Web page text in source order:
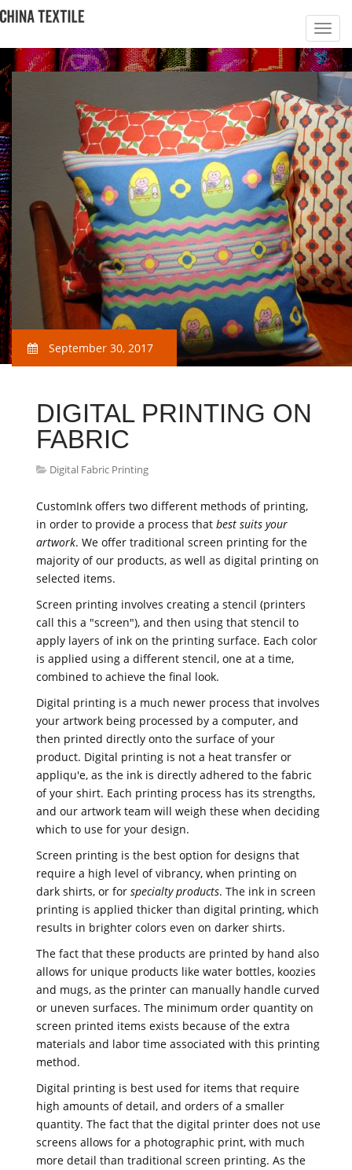
September 30, 2017
DIGITAL PRINTING ON
FABRIC
Digital Fabric Printing
CustomInk offers two different methods of printing,
in order to provide a process that best suits your
artwork. We offer traditional screen printing for the
majority of our products, as well as digital printing on
selected items.
Screen printing involves creating a stencil (printers
call this a "screen"), and then using that stencil to
apply layers of ink on the printing surface. Each color
is applied using a different stencil, one at a time,
combined to achieve the final look.
Digital printing is a much newer process that involves
your artwork being processed by a computer, and
then printed directly onto the surface of your
product. Digital printing is not a heat transfer or
appliqu'e, as the ink is directly adhered to the fabric
of your shirt. Each printing process has its strengths,
and our artwork team will weigh these when deciding
which to use for your design.
Screen printing is the best option for designs that
require a high level of vibrancy, when printing on
dark shirts, or for specialty products. The ink in screen
printing is applied thicker than digital printing, which
results in brighter colors even on darker shirts.
The fact that these products are printed by hand also
allows for unique products like water bottles, koozies
and mugs, as the printer can manually handle curved
or uneven surfaces. The minimum order quantity on
screen printed items exists because of the extra
materials and labor time associated with this printing
method.
Digital printing is best used for items that require
high amounts of detail, and orders of a smaller
quantity. The fact that the digital printer does not use
screens allows for a photographic print, with much
more detail than traditional screen printing. As the